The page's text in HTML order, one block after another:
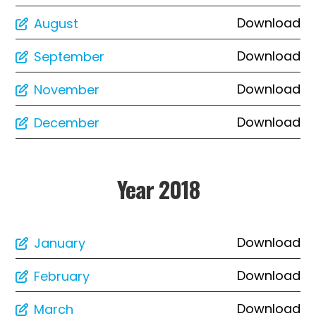
August
Download
September
Download
November
Download
December
Download
Year 2018
January
Download
February
Download
March
Download